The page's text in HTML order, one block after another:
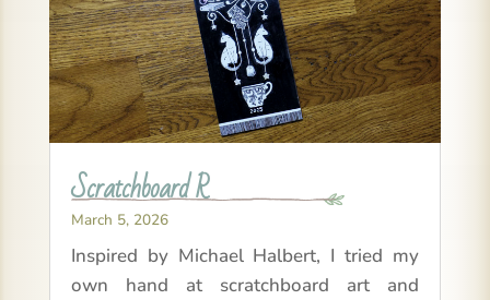
Scratchboard R
March 5, 2026
Inspired by Michael Halbert, I tried my
own hand at scratchboard art and